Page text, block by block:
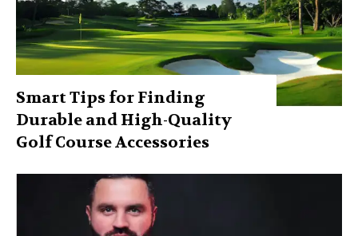
Smart Tips for Finding
Durable and High-Quality
Golf Course Accessories